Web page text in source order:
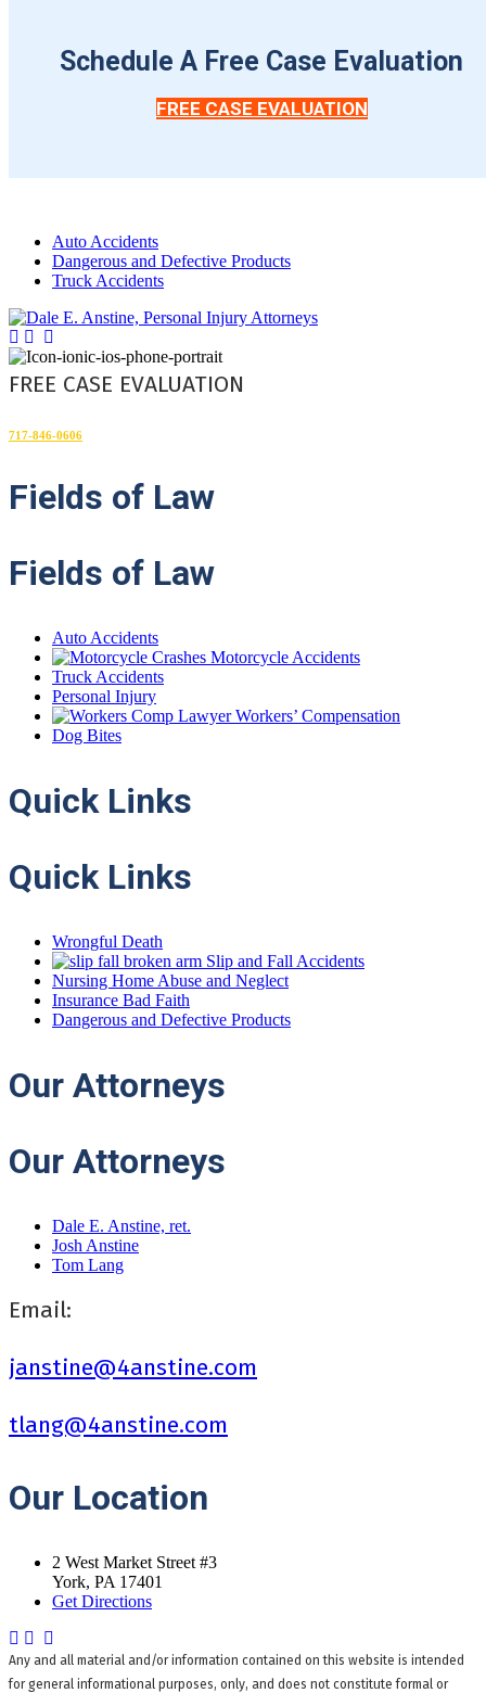
Schedule A Free Case Evaluation
FREE CASE EVALUATION
Auto Accidents
Dangerous and Defective Products
Truck Accidents
FREE CASE EVALUATION
717-846-0606
Fields of Law
Fields of Law
Auto Accidents
Motorcycle Accidents
Truck Accidents
Personal Injury
Workers’ Compensation
Dog Bites
Quick Links
Quick Links
Wrongful Death
Slip and Fall Accidents
Nursing Home Abuse and Neglect
Insurance Bad Faith
Dangerous and Defective Products
Our Attorneys
Our Attorneys
Dale E. Anstine, ret.
Josh Anstine
Tom Lang
Email:
janstine@4anstine.com
tlang@4anstine.com
Our Location
2 West Market Street #3
York, PA 17401
Get Directions
Any and all material and/or information contained on this website is intended
for general informational purposes, only, and does not constitute formal or